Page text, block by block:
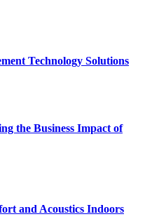
Technology Solutions
the Business Impact of
and Acoustics Indoors